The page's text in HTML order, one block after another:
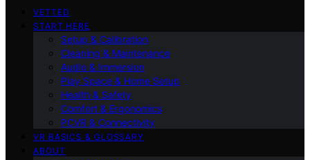
VETTED
START HERE
Setup & Calibration
Cleaning & Maintenance
Audio & Immersion
Play Space & Home Setup
Health & Safety
Comfort & Ergonomics
PCVR & Connectivity
VR BASICS & GLOSSARY
ABOUT